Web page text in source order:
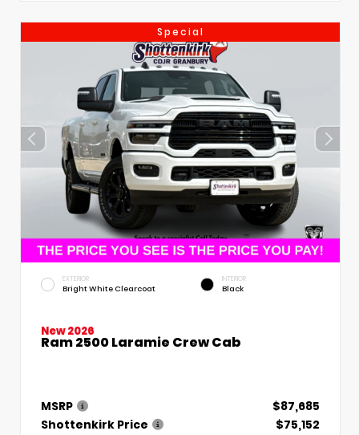
Special
EXTERIOR
Bright White Clearcoat
INTERIOR
Black
New 2026
Ram 2500 Laramie Crew Cab
MSRP
$87,685
Shottenkirk Price
$75,152